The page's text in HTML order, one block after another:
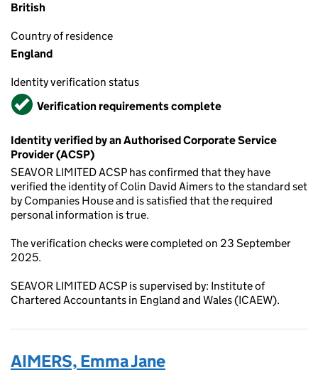
British
Country of residence
England
Identity verification status
VerifiedVerification requirements complete
Identity verified by an Authorised Corporate Service
Provider (ACSP)
SEAVOR LIMITED ACSP has confirmed that they have
verified the identity of Colin David Aimers to the standard set
by Companies House and is satisfied that the required
personal information is true.
The verification checks were completed on 23 September
2025.
SEAVOR LIMITED ACSP is supervised by: Institute of
Chartered Accountants in England and Wales (ICAEW).
AIMERS, Emma Jane